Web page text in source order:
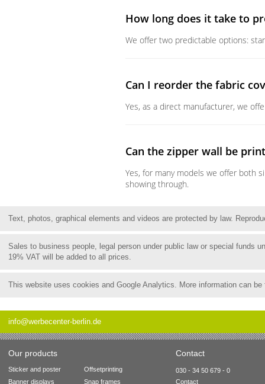
How long does it take to
We offer two predictable options:
Can I reorder the fabric
Yes, as a direct manufacturer, we
Can the zipper wall be
Yes, for many models we offer both
showing through.
Text, photos, graphical elements and videos are protected by law.
Sales to business people, legal person under public law or special funds
19% VAT will be added to all prices.
This website uses cookies and Google Analytics. More information can
info@werbecenter-berlin.de
Our products Contact
Sticker and poster
Banner displays
Offsetprinting
Snap frames
030 - 34 50 679 - 0
Contact